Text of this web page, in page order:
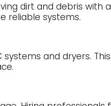
dirt and debris with
reliable systems.
and dryers.